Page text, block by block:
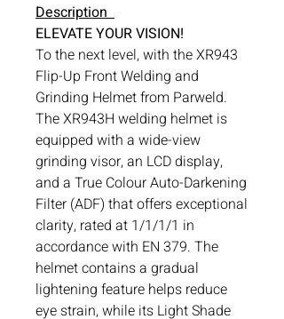
Description
ELEVATE YOUR VISION!
To the next level, with the XR943
Flip-Up Front Welding and
Grinding Helmet from Parweld.
The XR943H welding helmet is
equipped with a wide-view
grinding visor, an LCD display,
and a True Colour Auto-Darkening
Filter (ADF) that offers exceptional
clarity, rated at 1/1/1/1 in
accordance with EN 379. The
helmet contains a gradual
lightening feature helps reduce
eye strain, while its Light Shade